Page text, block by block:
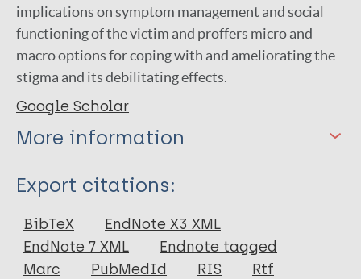
implications on symptom management and social
functioning of the victim and proffers micro and
macro options for coping with and ameliorating the
stigma and its debilitating effects.
Google Scholar
More information
Type
Journal Article
Author
Export citations:
BibTeX
EndNote X3 XML
EndNote 7 XML
Endnote tagged
Marc
PubMedId RIS Rtf